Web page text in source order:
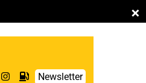
×
Newsletter